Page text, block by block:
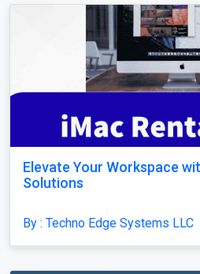
Elevate Your Workspace
Solutions
By : Techno Edge Systems LLC